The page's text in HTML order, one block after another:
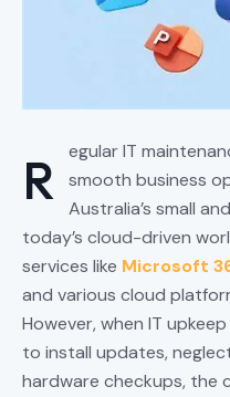
R
egular IT
smooth business
Australia’s small
today’s cloud-driven
services like Microsoft
and various cloud
However, when IT
to install updates,
hardware checkups, the